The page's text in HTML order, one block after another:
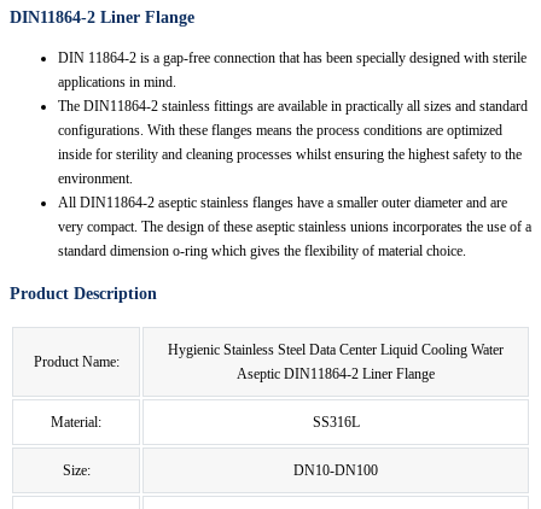
DIN11864-2 Liner Flange
DIN 11864-2 is a gap-free connection that has been specially designed with sterile
applications in mind.
The DIN11864-2 stainless fittings are available in practically all sizes and standard
configurations. With these flanges means the process conditions are optimized
inside for sterility and cleaning processes whilst ensuring the highest safety to the
environment.
All DIN11864-2 aseptic stainless flanges have a smaller outer diameter and are
very compact. The design of these aseptic stainless unions incorporates the use of a
standard dimension o-ring which gives the flexibility of material choice.
Product Description
Product Name:
Hygienic Stainless Steel Data Center Liquid Cooling Water
Aseptic DIN11864-2 Liner Flange
Material: SS316L
Size: DN10-DN100